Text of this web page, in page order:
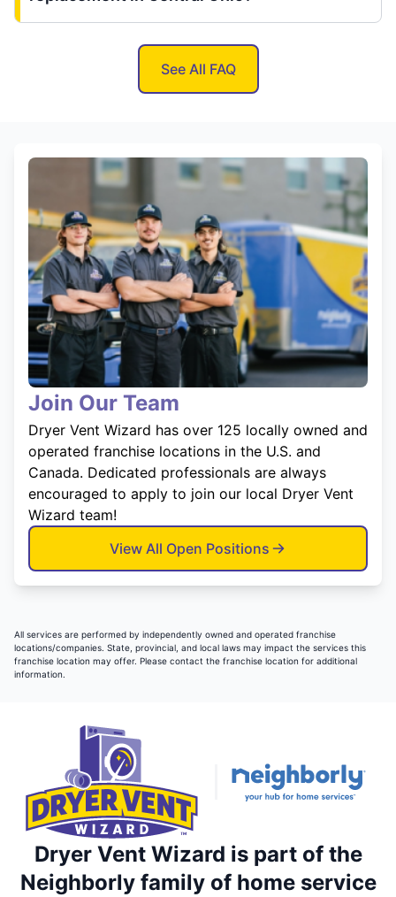
See All FAQ
Join Our Team
Dryer Vent Wizard has over 125 locally owned and
operated franchise locations in the U.S. and
Canada. Dedicated professionals are always
encouraged to apply to join our local Dryer Vent
Wizard team!
View All Open Positions
All services are performed by independently owned and operated franchise
locations/companies. State, provincial, and local laws may impact the services this
franchise location may offer. Please contact the franchise location for additional
information.
Dryer Vent Wizard is part of the
Neighborly family of home service